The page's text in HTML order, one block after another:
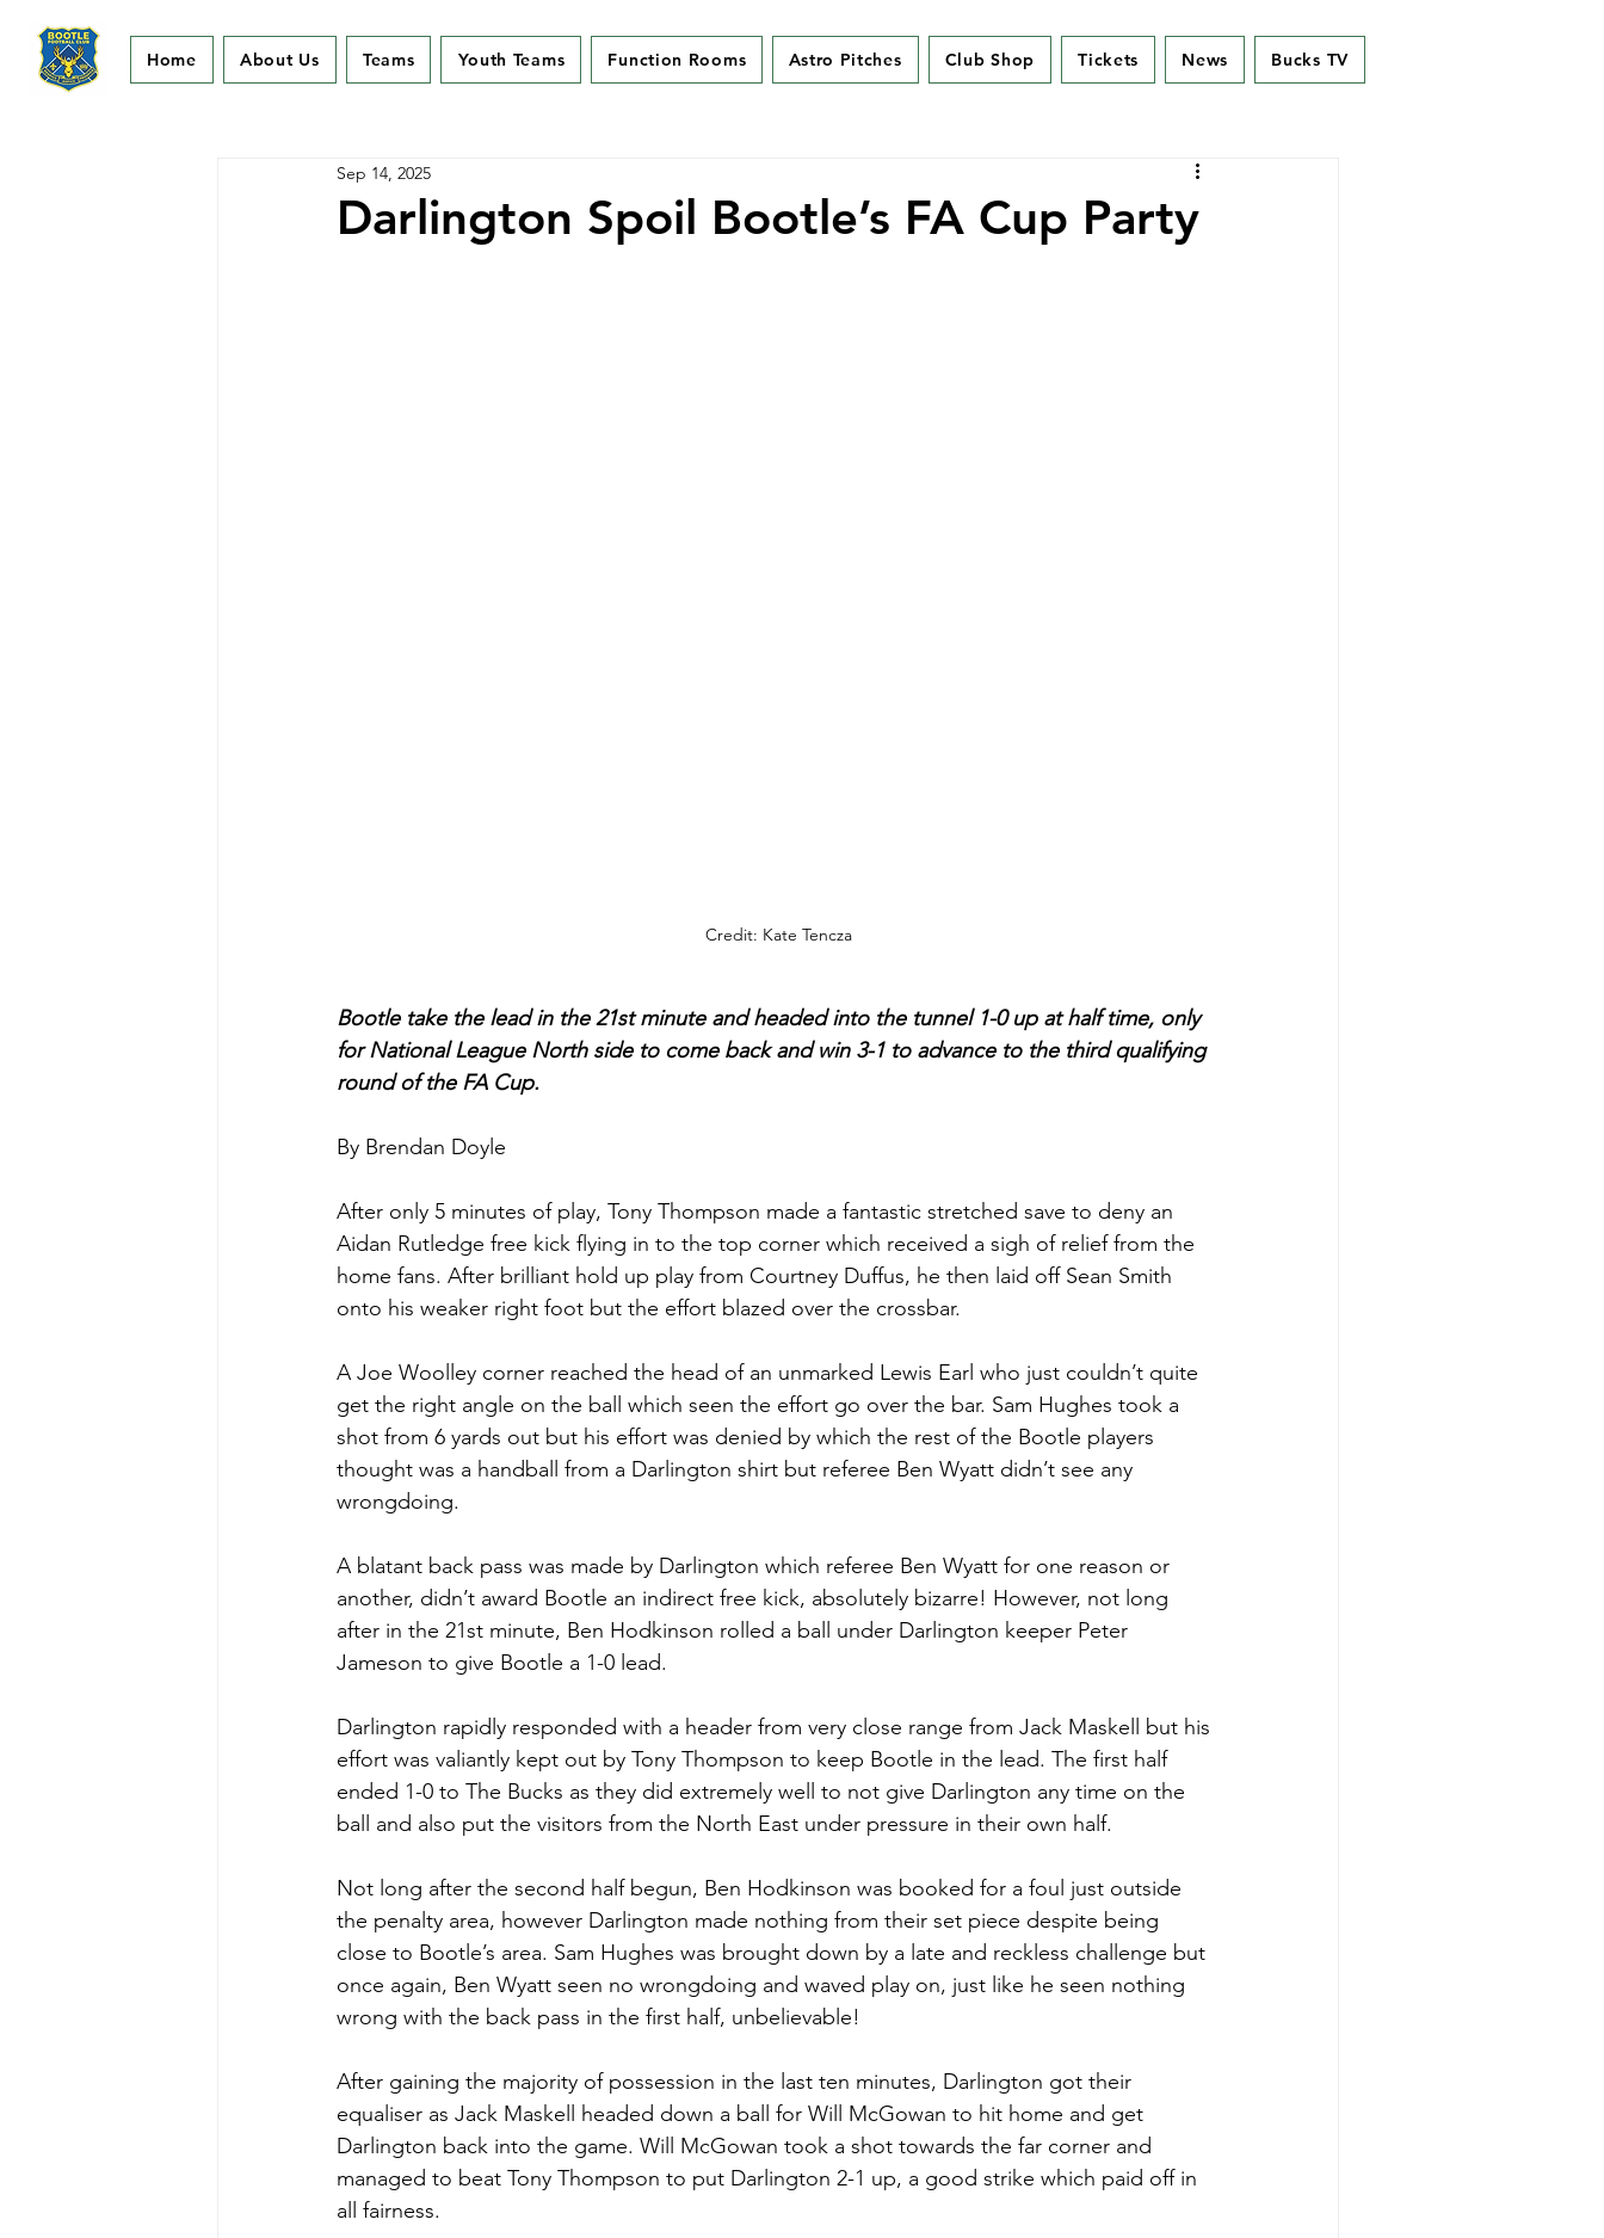
Home About Us Teams Youth Teams Function Rooms Astro Pitches Club Shop Tickets News Bucks TV
Darlington Spoil Bootle’s FA Cup Party
Sep 14, 2025
Credit: Kate Tencza
Bootle take the lead in the 21st minute and headed into the tunnel 1-0 up at half time, only
for National League North side to come back and win 3-1 to advance to the third qualifying
round of the FA Cup.
By Brendan Doyle
After only 5 minutes of play, Tony Thompson made a fantastic stretched save to deny an
Aidan Rutledge free kick flying in to the top corner which received a sigh of relief from the
home fans. After brilliant hold up play from Courtney Duffus, he then laid off Sean Smith
onto his weaker right foot but the effort blazed over the crossbar.
A Joe Woolley corner reached the head of an unmarked Lewis Earl who just couldn’t quite
get the right angle on the ball which seen the effort go over the bar. Sam Hughes took a
shot from 6 yards out but his effort was denied by which the rest of the Bootle players
thought was a handball from a Darlington shirt but referee Ben Wyatt didn’t see any
wrongdoing.
A blatant back pass was made by Darlington which referee Ben Wyatt for one reason or
another, didn’t award Bootle an indirect free kick, absolutely bizarre! However, not long
after in the 21st minute, Ben Hodkinson rolled a ball under Darlington keeper Peter
Jameson to give Bootle a 1-0 lead.
Darlington rapidly responded with a header from very close range from Jack Maskell but his
effort was valiantly kept out by Tony Thompson to keep Bootle in the lead. The first half
ended 1-0 to The Bucks as they did extremely well to not give Darlington any time on the
ball and also put the visitors from the North East under pressure in their own half.
Not long after the second half begun, Ben Hodkinson was booked for a foul just outside
the penalty area, however Darlington made nothing from their set piece despite being
close to Bootle’s area. Sam Hughes was brought down by a late and reckless challenge but
once again, Ben Wyatt seen no wrongdoing and waved play on, just like he seen nothing
wrong with the back pass in the first half, unbelievable!
After gaining the majority of possession in the last ten minutes, Darlington got their
equaliser as Jack Maskell headed down a ball for Will McGowan to hit home and get
Darlington back into the game. Will McGowan took a shot towards the far corner and
managed to beat Tony Thompson to put Darlington 2-1 up, a good strike which paid off in
all fairness.